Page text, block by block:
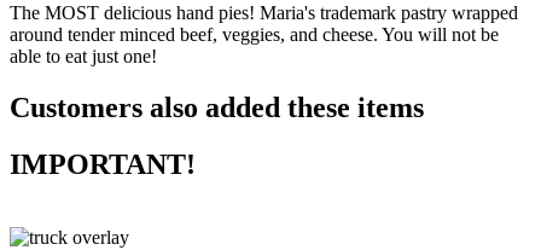
The MOST delicious hand pies! Maria's trademark pastry wrapped
around tender minced beef, veggies, and cheese. You will not be
able to eat just one!
Customers also added these items
IMPORTANT!